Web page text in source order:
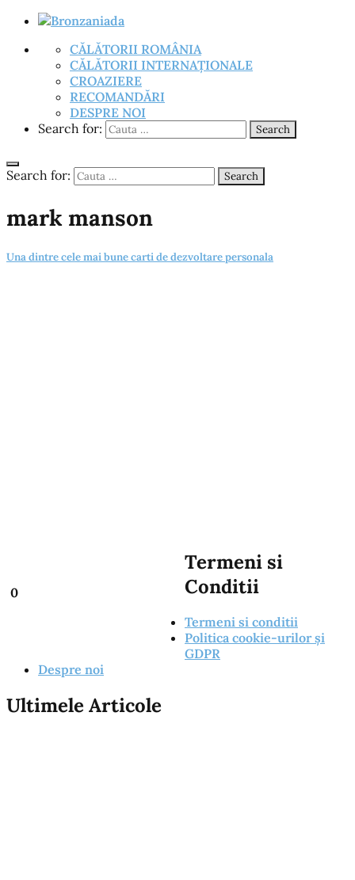
CĂLĂTORII ROMÂNIA
CĂLĂTORII INTERNAȚIONALE
CROAZIERE
RECOMANDĂRI
DESPRE NOI
Search for:
Search
Search for: Search
mark manson
Una dintre cele mai bune carti de dezvoltare personala
0
Termeni si
Conditii
Termeni si conditii
Politica cookie-urilor și
GDPR
Despre noi
Ultimele Articole